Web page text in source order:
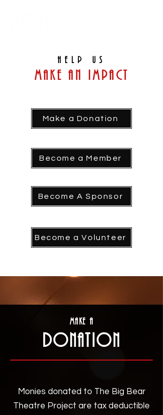
Help us
Make an Impact
Make a Donation
Become a Member
Become A Sponsor
Become a Volunteer
Make a
DonatIon
Monies donated to The Big Bear
Theatre Project are tax deductible